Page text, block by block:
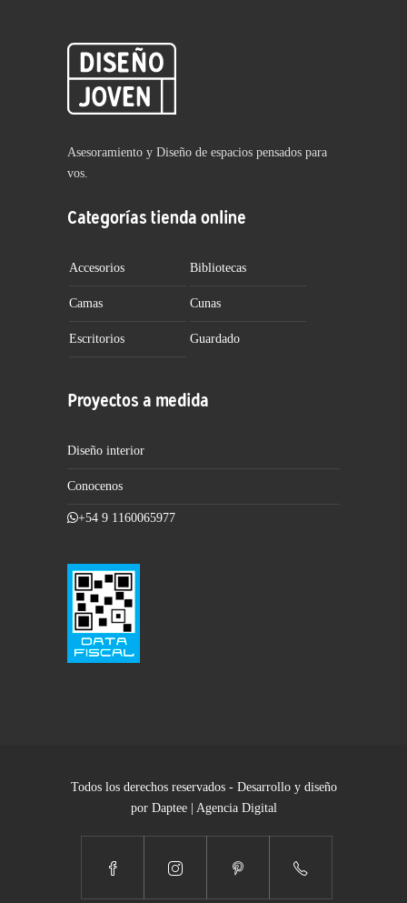
Asesoramiento y Diseño de espacios pensados para
vos.
Categorías tienda online
Accesorios Bibliotecas
Camas Cunas
Escritorios Guardado
Proyectos a medida
Diseño interior
Conocenos
+54 9 1160065977
Todos los derechos reservados - Desarrollo y diseño
por Daptee | Agencia Digital